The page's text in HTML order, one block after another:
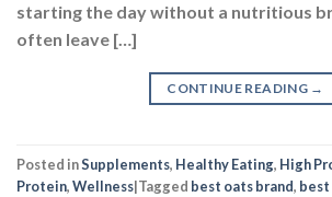
starting the day without a nutritious
often leave […]
CONTINUE READING →
Posted inSupplements, Healthy Eating, High
Protein,Wellness|Tagged best oats brand, best